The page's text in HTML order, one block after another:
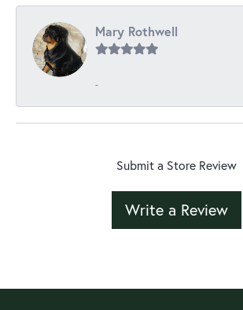
Mary Rothwell
-
Submit a Store Review
Write a Review